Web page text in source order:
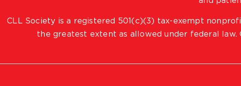
CLL Society is a registered 501(c)(3) tax-exempt
the greatest extent as allowed under federal law.